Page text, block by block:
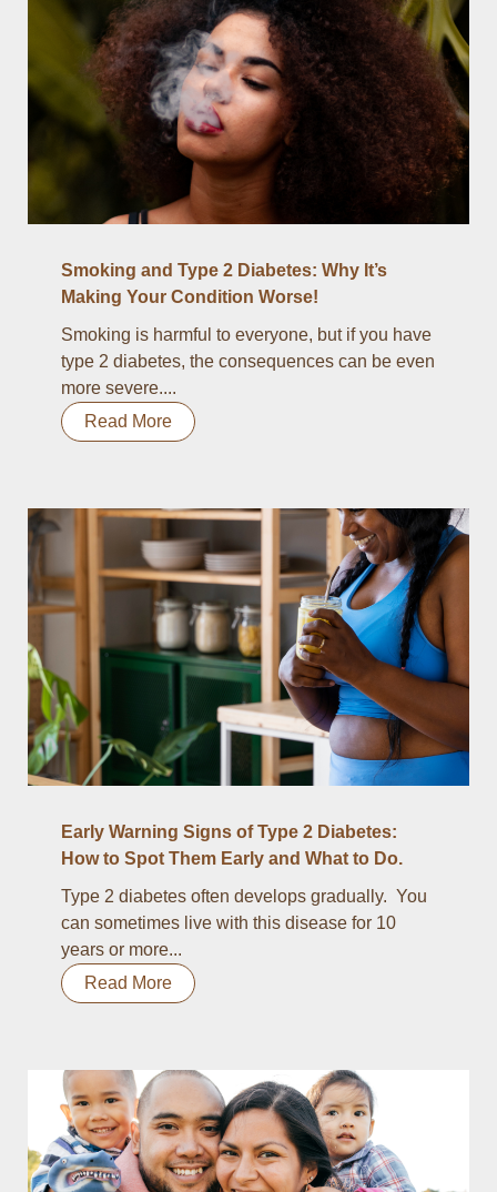
Smoking and Type 2 Diabetes: Why It’s
Making Your Condition Worse!
Smoking is harmful to everyone, but if you have
type 2 diabetes, the consequences can be even
more severe....
Read More
Early Warning Signs of Type 2 Diabetes:
How to Spot Them Early and What to Do.
Type 2 diabetes often develops gradually. You
can sometimes live with this disease for 10
years or more...
Read More